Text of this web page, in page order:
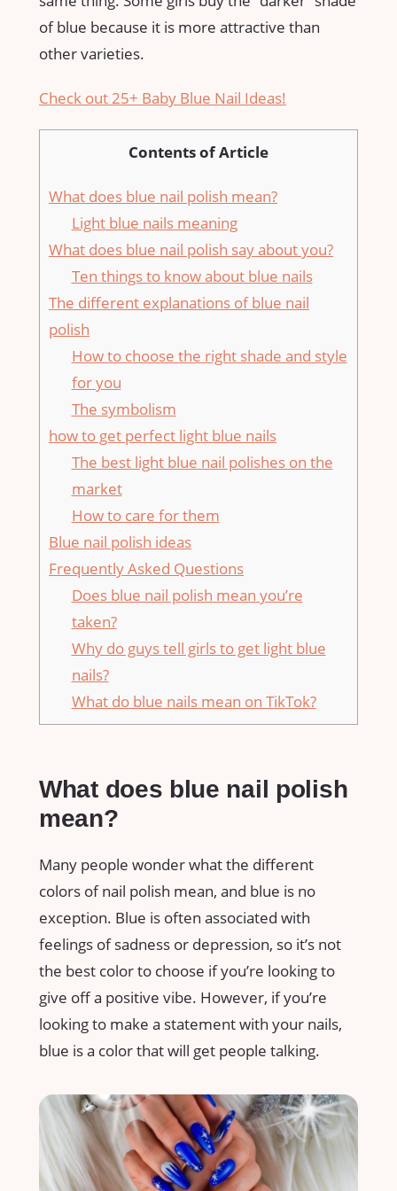
of blue because it is more attractive than
other varieties.
Check out 25+ Baby Blue Nail Ideas!
Contents of Article
What does blue nail polish mean?
Light blue nails meaning
What does blue nail polish say about you?
Ten things to know about blue nails
The different explanations of blue nail
polish
How to choose the right shade and style
for you
The symbolism
how to get perfect light blue nails
The best light blue nail polishes on the
market
How to care for them
Blue nail polish ideas
Frequently Asked Questions
Does blue nail polish mean you’re
taken?
Why do guys tell girls to get light blue
nails?
What do blue nails mean on TikTok?
What does blue nail polish
mean?
Many people wonder what the different
colors of nail polish mean, and blue is no
exception. Blue is often associated with
feelings of sadness or depression, so it’s not
the best color to choose if you’re looking to
give off a positive vibe. However, if you’re
looking to make a statement with your nails,
blue is a color that will get people talking.